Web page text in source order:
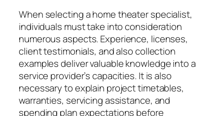
When selecting a home theater specialist,
individuals must take into consideration
numerous aspects. Experience, licenses,
client testimonials, and also collection
examples deliver valuable knowledge into a
service provider’s capacities. It is also
necessary to explain project timetables,
warranties, servicing assistance, and
spending plan expectations before